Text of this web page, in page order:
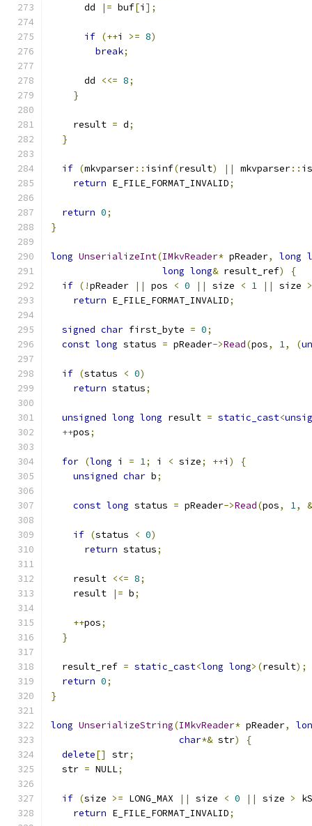
      dd
|= buf[i ];
if (++i >= 8)
break;
      dd
<<= 8;
}
    result
= d;
}
if (mkvparser:: isinf(result) || mkvparser::
return E_FILE_FORMAT_INVALID;
return 0;
}
long UnserializeInt(IMkvReader* pReader, long
long long& result_ref)
{
if (!pReader || pos < 0 || size < 1 || size >
return E_FILE_FORMAT_INVALID;
signed char first_byte = 0;
const long status = pReader->Read(pos, 1, (
if (status < 0)
return status;
unsigned long long result = static_cast<
++pos;
for (long i = 1; i < size; ++i )
{
unsigned char b;
const long status = pReader->Read(pos, 1, &
if (status < 0)
return status;
    result
<<= 8;
    result
|= b;
++pos;
}
  result_ref
= static_cast<long long>(result);
return 0;
}
long UnserializeString(IMkvReader* pReader,
char*& str)
{
delete[] str;
  str
= NULL;
if (size >= LONG_MAX || size < 0 || size >
return E_FILE_FORMAT_INVALID;